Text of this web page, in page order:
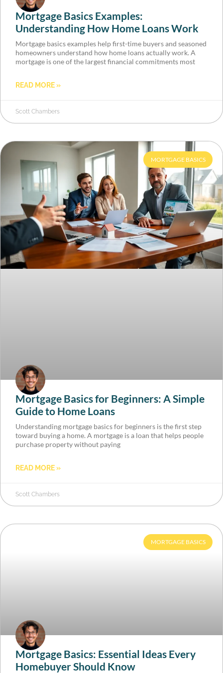
Mortgage Basics Examples:
Understanding How Home Loans Work
Mortgage basics examples help first-time buyers and seasoned
homeowners understand how home loans actually work. A
mortgage is one of the largest financial commitments most
READ MORE »
Scott Chambers
MORTGAGE BASICS
Mortgage Basics for Beginners: A Simple
Guide to Home Loans
Understanding mortgage basics for beginners is the first step
toward buying a home. A mortgage is a loan that helps people
purchase property without paying
READ MORE »
Scott Chambers
MORTGAGE BASICS
Mortgage Basics: Essential Ideas Every
Homebuyer Should Know